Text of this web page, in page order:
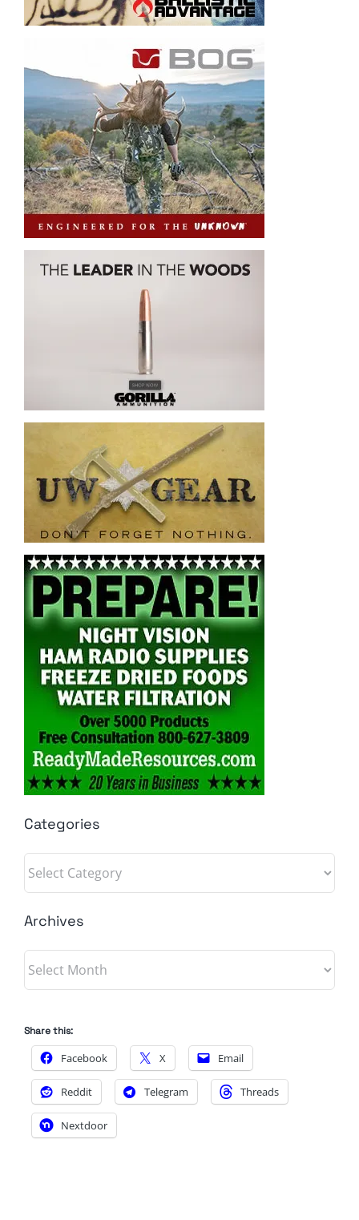
Categories
Categories
Archives
Archives
Share this:
Facebook X Email
Reddit Telegram Threads
Nextdoor